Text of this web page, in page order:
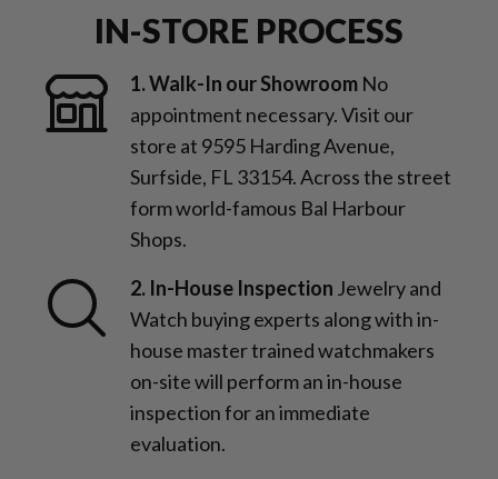
IN-STORE PROCESS
1. Walk-In our Showroom No
appointment necessary. Visit our
store at 9595 Harding Avenue,
Surfside, FL 33154. Across the street
form world-famous Bal Harbour
Shops.
2. In-House Inspection Jewelry and
Watch buying experts along with in-
house master trained watchmakers
on-site will perform an in-house
inspection for an immediate
evaluation.